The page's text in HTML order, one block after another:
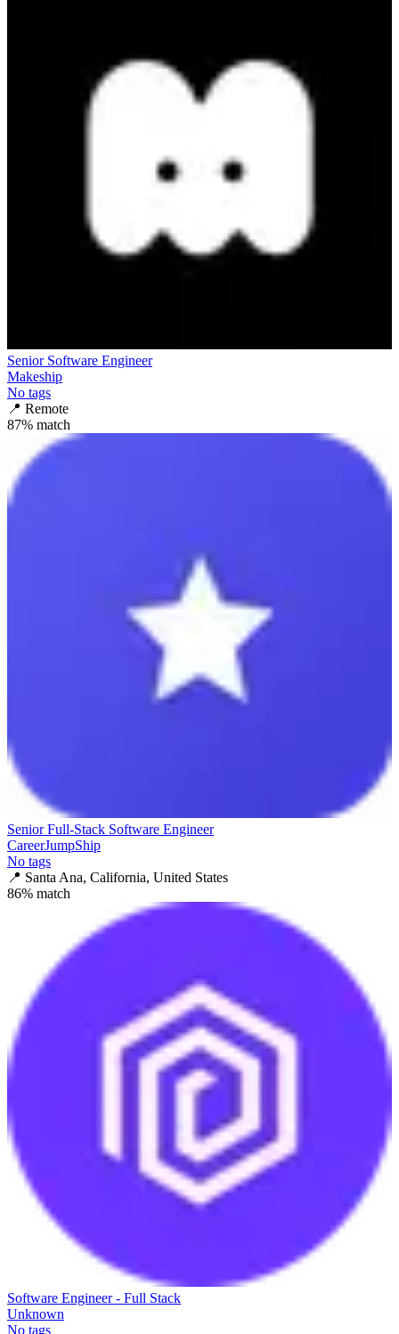
Senior Software Engineer
Makeship
No tags
📍 Remote
87% match
Senior Full-Stack Software Engineer
CareerJumpShip
No tags
📍 Santa Ana, California, United States
86% match
Software Engineer - Full Stack
Unknown
No tags